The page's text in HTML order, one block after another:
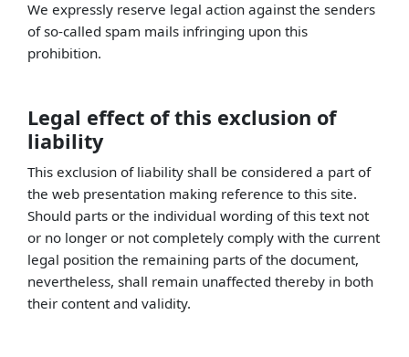
We expressly reserve legal action against the senders
of so-called spam mails infringing upon this
prohibition.
Legal effect of this exclusion of
liability
This exclusion of liability shall be considered a part of
the web presentation making reference to this site.
Should parts or the individual wording of this text not
or no longer or not completely comply with the current
legal position the remaining parts of the document,
nevertheless, shall remain unaffected thereby in both
their content and validity.